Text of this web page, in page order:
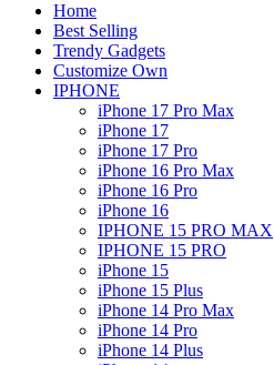
Home
Best Selling
Trendy Gadgets
Customize Own
IPHONE
iPhone 17 Pro Max
iPhone 17
iPhone 17 Pro
iPhone 16 Pro Max
iPhone 16 Pro
iPhone 16
IPHONE 15 PRO MAX
IPHONE 15 PRO
iPhone 15
iPhone 15 Plus
iPhone 14 Pro Max
iPhone 14 Pro
iPhone 14 Plus